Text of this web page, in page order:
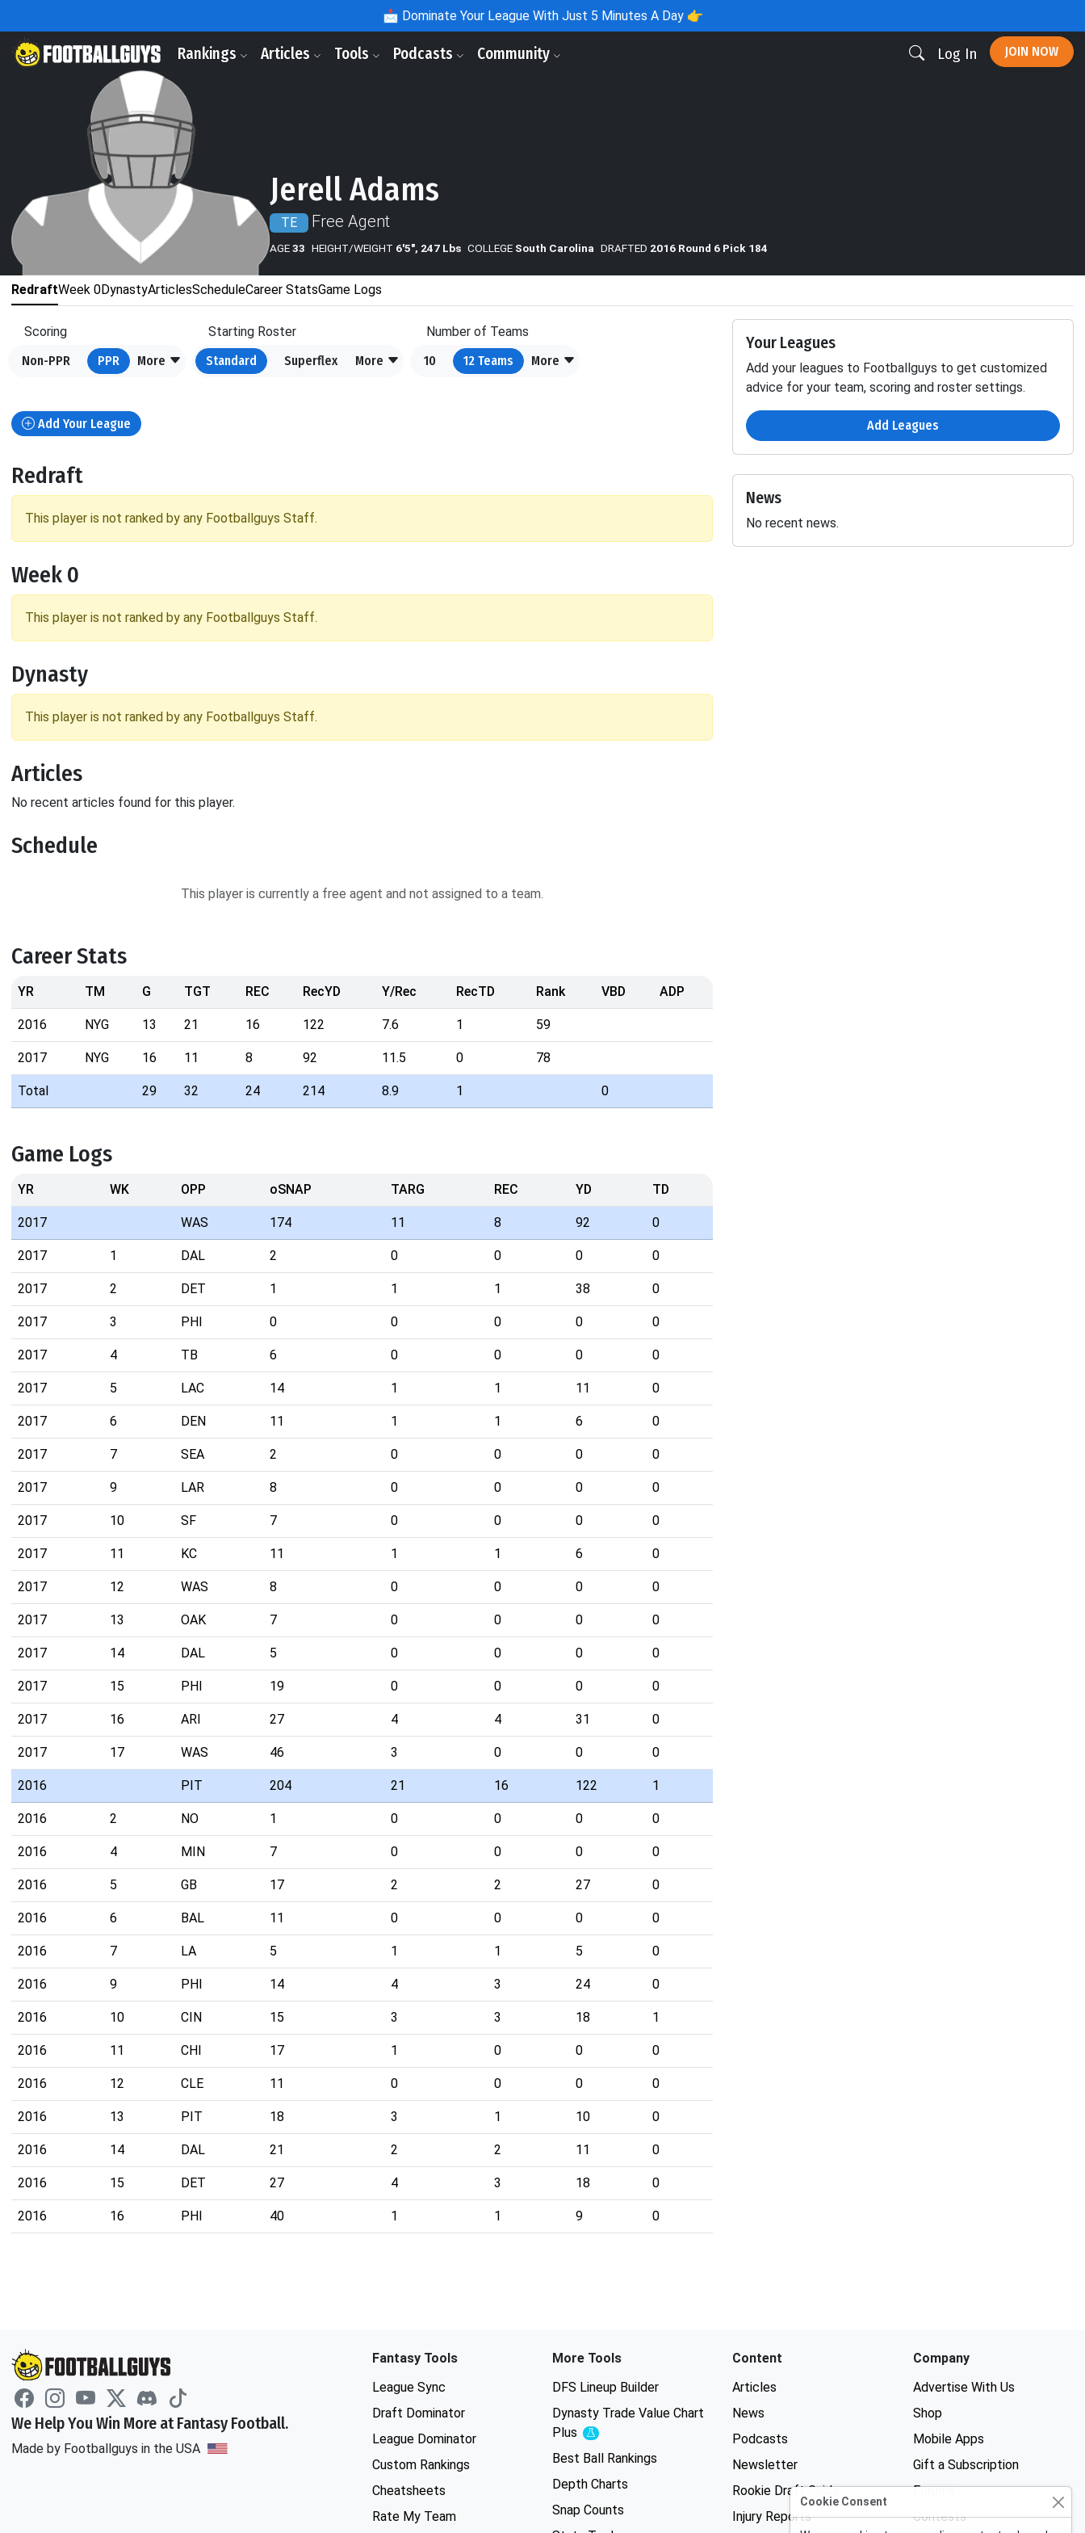
📩 Dominate Your League With Just 5 Minutes A Day 👉
Rankings Articles Tools Podcasts Community Log In JOIN NOW
Jerell Adams
TE Free Agent
AGE33 HEIGHT/WEIGHT 6'5", 247 Lbs COLLEGE South Carolina DRAFTED 2016 Round 6 Pick 184
RedraftWeek 0DynastyArticlesScheduleCareer StatsGame Logs
Scoring
Non-PPR
PPR More
Starting Roster
Standard
Superflex More
Number of Teams
10
12 Teams More
Add Your League
Redraft
This player is not ranked by any Footballguys Staff.
Week 0
This player is not ranked by any Footballguys Staff.
Dynasty
This player is not ranked by any Footballguys Staff.
Articles
No recent articles found for this player.
Schedule
This player is currently a free agent and not assigned to a team.
Career Stats
YR TM G TGT REC RecYD Y/Rec RecTD Rank VBD ADP
2016 NYG 13 21 16 122 7.6 1 59
2017 NYG 16 11 8 92 11.5 0 78
Total 29 32 24 214 8.9 1 0
Game Logs
YR WK OPP oSNAP TARG REC YD TD
2017 WAS 174 11 8 92 0
2017 1 DAL 2 0 0 0 0
2017 2 DET 1 1 1 38 0
2017 3 PHI 0 0 0 0 0
2017 4 TB 6 0 0 0 0
2017 5 LAC 14 1 1 11 0
2017 6 DEN 11 1 1 6 0
2017 7 SEA 2 0 0 0 0
2017 9 LAR 8 0 0 0 0
2017 10 SF 7 0 0 0 0
2017 11 KC 11 1 1 6 0
2017 12 WAS 8 0 0 0 0
2017 13 OAK 7 0 0 0 0
2017 14 DAL 5 0 0 0 0
2017 15 PHI 19 0 0 0 0
2017 16 ARI 27 4 4 31 0
2017 17 WAS 46 3 0 0 0
2016 PIT 204 21 16 122 1
2016 2 NO 1 0 0 0 0
2016 4 MIN 7 0 0 0 0
2016 5 GB 17 2 2 27 0
2016 6 BAL 11 0 0 0 0
2016 7 LA 5 1 1 5 0
2016 9 PHI 14 4 3 24 0
2016 10 CIN 15 3 3 18 1
2016 11 CHI 17 1 0 0 0
2016 12 CLE 11 0 0 0 0
2016 13 PIT 18 3 1 10 0
2016 14 DAL 21 2 2 11 0
2016 15 DET 27 4 3 18 0
2016 16 PHI 40 1 1 9 0
Your Leagues
Add your leagues to Footballguys to get customized
advice for your team, scoring and roster settings.
Add Leagues
News
No recent news.
We Help You Win More at Fantasy Football.
Made by Footballguys in the USA
Fantasy Tools
League Sync
Draft Dominator
League Dominator
Custom Rankings
Cheatsheets
Rate My Team
More Tools
DFS Lineup Builder
Dynasty Trade Value Chart
Plus
Experimental
Best Ball Rankings
Depth Charts
Snap Counts
Content
Articles
News
Podcasts
Newsletter
Rookie Draft Guide
Injury Reports
Company
Advertise With Us
Shop
Mobile Apps
Gift a Subscription
Forums
Contests
Cookie Consent